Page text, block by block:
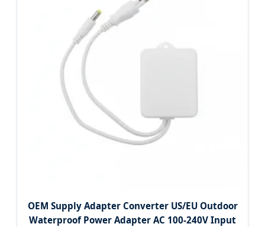
OEM Supply Adapter Converter US/EU Outdoor
Waterproof Power Adapter AC 100-240V Input